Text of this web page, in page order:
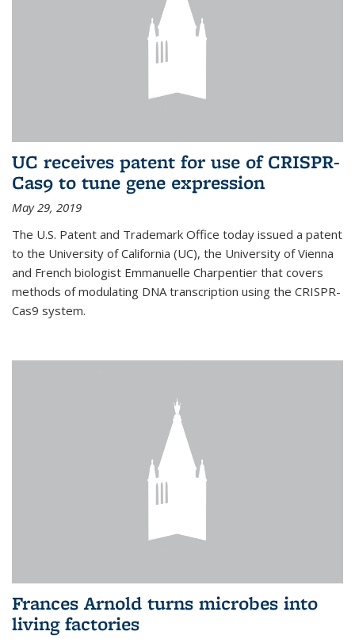
UC receives patent for use of CRISPR-
Cas9 to tune gene expression
May 29, 2019
The U.S. Patent and Trademark Office today issued a patent
to the University of California (UC), the University of Vienna
and French biologist Emmanuelle Charpentier that covers
methods of modulating DNA transcription using the CRISPR-
Cas9 system.
Frances Arnold turns microbes into
living factories